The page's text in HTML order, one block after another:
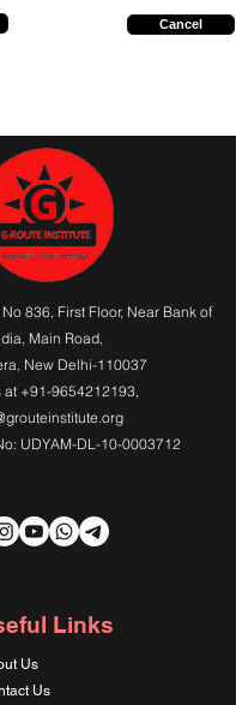
Cancel
No 836, First Floor, Near Bank of
Main Road,
New Delhi-110037
at +91-9654212193,
UDYAM-DL-10-0003712
Links
Us
Us